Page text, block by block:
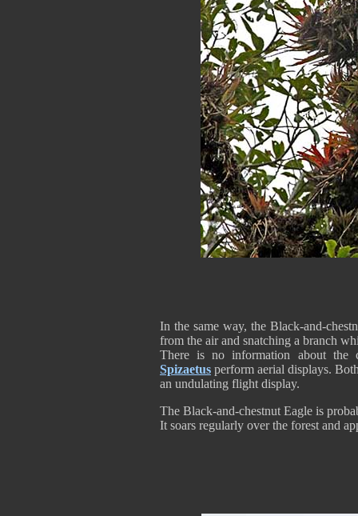
In the same way, the Black-and-
from the air and snatching a branch
There is no information about the
Spizaetus perform aerial displays.
an undulating flight display.
The Black-and-chestnut Eagle is
It soars regularly over the forest and